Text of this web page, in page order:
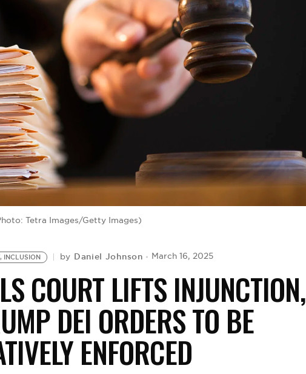
Tetra Images/Getty Images)
INCLUSION by Daniel Johnson March 16, 2025
COURT LIFTS INJUNCTION,
DEI ORDERS TO BE
ENFORCED